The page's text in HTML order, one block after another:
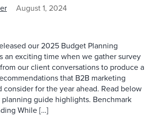
August 1, 2024
our 2025 Budget Planning
an exciting time when we gather survey
our client conversations to produce a
that B2B marketing
consider for the year ahead. Read below
planning guide highlights. Benchmark
While […]